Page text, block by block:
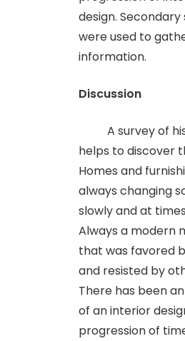
design. Secondary
were used to
information.
Discussion
A survey of
helps to discover
Homes and
always changing
slowly and at
Always a modern
that was favored
and resisted by
There has been
of an interior
progression of